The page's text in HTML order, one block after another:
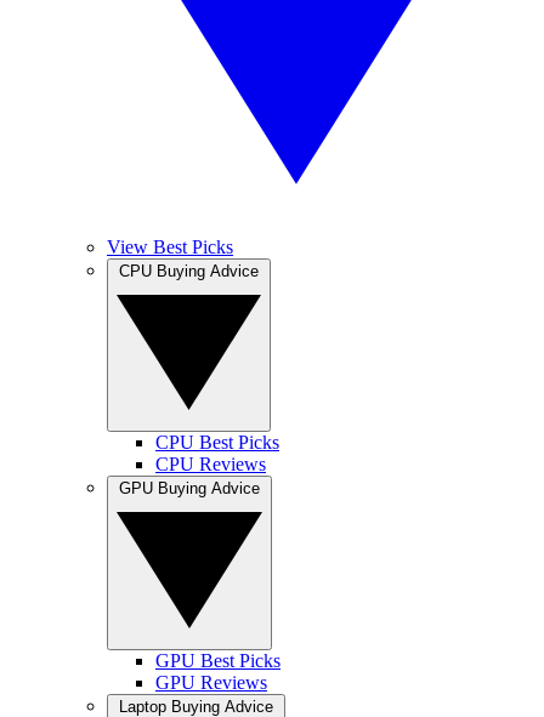
View Best Picks
CPU Best Picks
CPU Reviews
GPU Best Picks
GPU Reviews